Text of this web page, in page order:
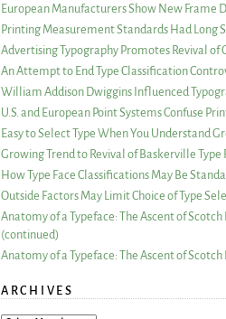
European Manufacturers Show New Frame
Printing Measurement Standards Had Long
Advertising Typography Promotes Revival of
An Attempt to End Type Classification
William Addison Dwiggins Influenced
U.S. and European Point Systems Confuse
Easy to Select Type When You Understand
Growing Trend to Revival of Baskerville Type
How Type Face Classifications May Be
Outside Factors May Limit Choice of Type
Anatomy of a Typeface: The Ascent of Scotch
(continued)
Anatomy of a Typeface: The Ascent of Scotch
ARCHIVES